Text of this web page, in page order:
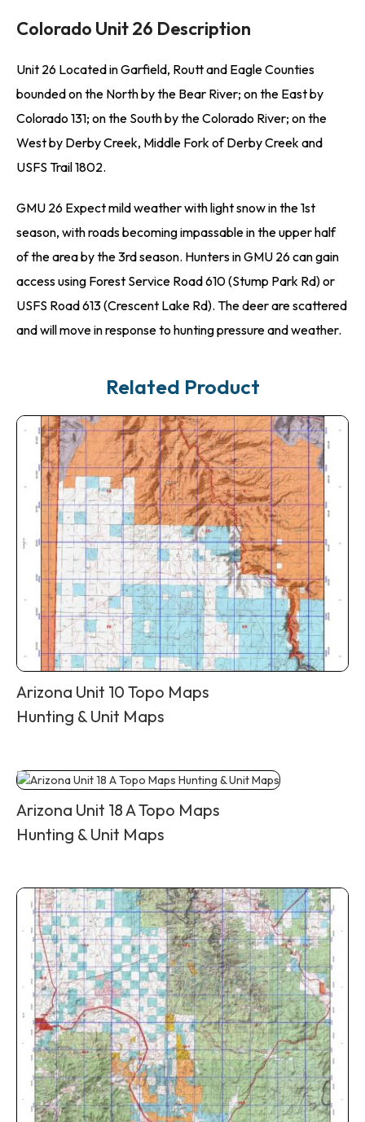
Colorado Unit 26 Description
Unit 26 Located in Garfield, Routt and Eagle Counties
bounded on the North by the Bear River; on the East by
Colorado 131; on the South by the Colorado River; on the
West by Derby Creek, Middle Fork of Derby Creek and
USFS Trail 1802.
GMU 26 Expect mild weather with light snow in the 1st
season, with roads becoming impassable in the upper half
of the area by the 3rd season. Hunters in GMU 26 can gain
access using Forest Service Road 610 (Stump Park Rd) or
USFS Road 613 (Crescent Lake Rd). The deer are scattered
and will move in response to hunting pressure and weather.
Related Product
Arizona Unit 10 Topo Maps
Hunting & Unit Maps
Arizona Unit 18 A Topo Maps
Hunting & Unit Maps